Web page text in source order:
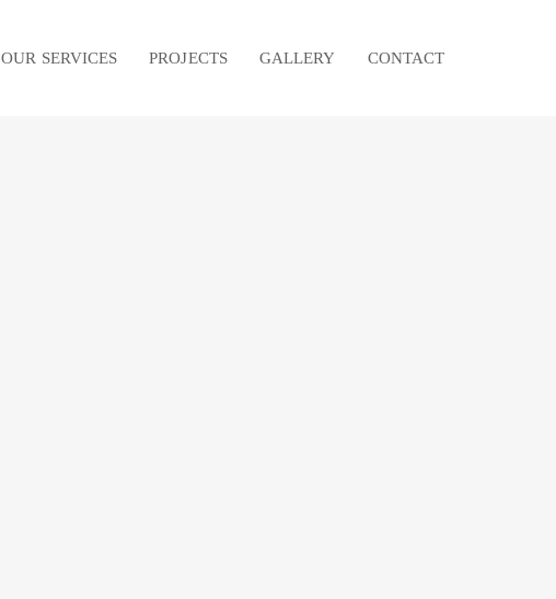
OUR SERVICES PROJECTS GALLERY CONTACT